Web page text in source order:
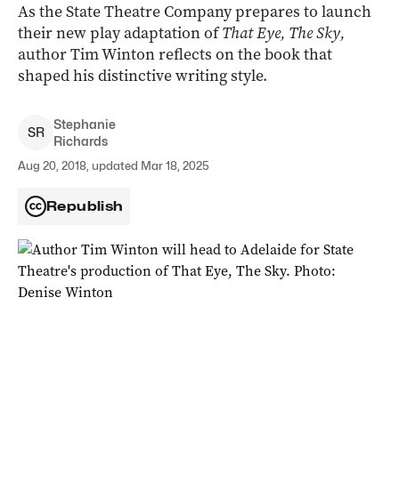
As the State Theatre Company prepares to launch
their new play adaptation ofThat Eye, The Sky,
author Tim Winton reflects on the book that
shaped his distinctive writing style.
SR
Stephanie
Richards
Aug 20, 2018, updated Mar 18, 2025
Republish